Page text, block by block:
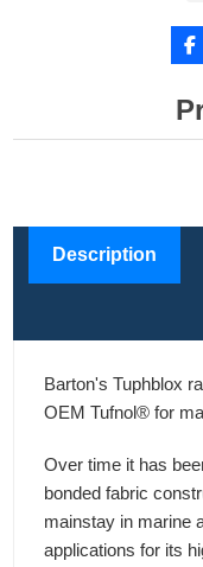
Description
Barton's Tuphblox
OEM Tufnol® for
Over time it has
bonded fabric
mainstay in marine
applications for its